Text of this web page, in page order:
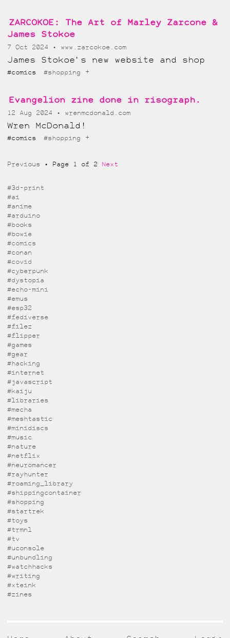
ZARCOKOE: The Art of Marley Zarcone &
James Stokoe
7 Oct 2024 www.zarcokoe.com
James Stokoe’s new website and shop
#comics #shopping +
Evangelion zine done in risograph.
12 Aug 2024 wrenmcdonald.com
Wren McDonald!
#comics #shopping +
Previous Page 1 of 2 Next
#3d-print
#ai
#anime
#arduino
#books
#bowie
#comics
#conan
#covid
#cyberpunk
#dystopia
#echo-mini
#emus
#esp32
#fediverse
#filez
#flipper
#games
#gear
#hacking
#internet
#javascript
#kaiju
#libraries
#mecha
#meshtastic
#minidiscs
#music
#nature
#netflix
#neuromancer
#rayhunter
#roaming_library
#shippingcontainer
#shopping
#startrek
#toys
#trmnl
#tv
#uconsole
#unbundling
#watchhacks
#writing
#xteink
#zines